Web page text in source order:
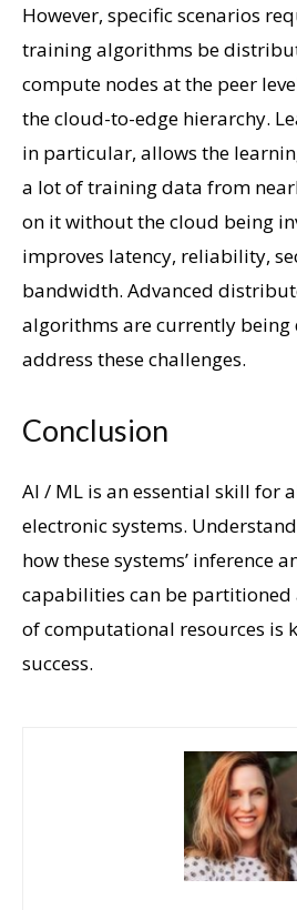
However, specific scenarios
training algorithms be
compute nodes at the peer
the cloud-to-edge hierarchy.
in particular, allows the
a lot of training data from
on it without the cloud being
improves latency, reliability,
bandwidth. Advanced
algorithms are currently being
address these challenges.
Conclusion
AI / ML is an essential skill for
electronic systems.
how these systems’ inference
capabilities can be partitioned
of computational resources is
success.